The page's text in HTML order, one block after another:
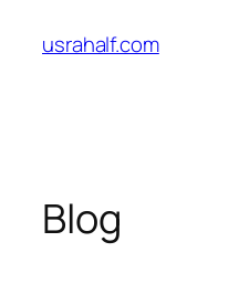
usrahalf.com
Blog